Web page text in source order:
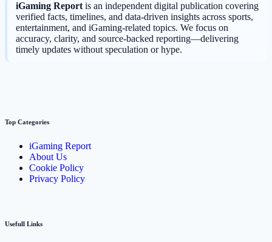
iGaming Reportis an independent digital publication covering
verified facts, timelines, and data-driven insights across sports,
entertainment, and iGaming-related topics. We focus on
accuracy, clarity, and source-backed reporting—delivering
timely updates without speculation or hype.
Top Categories
iGaming Report
About Us
Cookie Policy
Privacy Policy
Usefull Links